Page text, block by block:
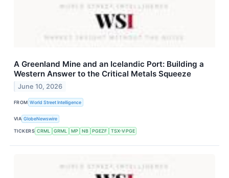
A Greenland Mine and an Icelandic Port: Building a
Western Answer to the Critical Metals Squeeze
June 10, 2026
FROM World Street Intelligence
VIA GlobeNewswire
TICKERS CRML GRML MP NB PGEZF TSX-V:PGE